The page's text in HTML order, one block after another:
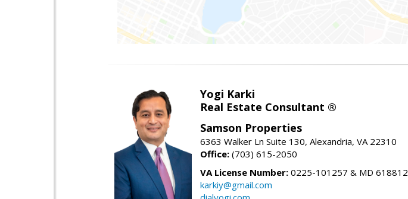
Yogi Karki
Real Estate Consultant ®
Samson Properties
6363 Walker Ln Suite 130, Alexandria, VA 22310
Office: (703) 615-2050
VA License Number: 0225-101257 & MD 618812
karkiy@gmail.com